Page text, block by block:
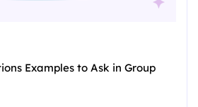
Examples to Ask in Group